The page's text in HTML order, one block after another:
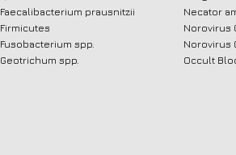
Faecalibacterium prausnitzii
Firmicutes
Fusobacterium spp.
Geotrichum spp.
Necator
Norovirus
Norovirus
Occult